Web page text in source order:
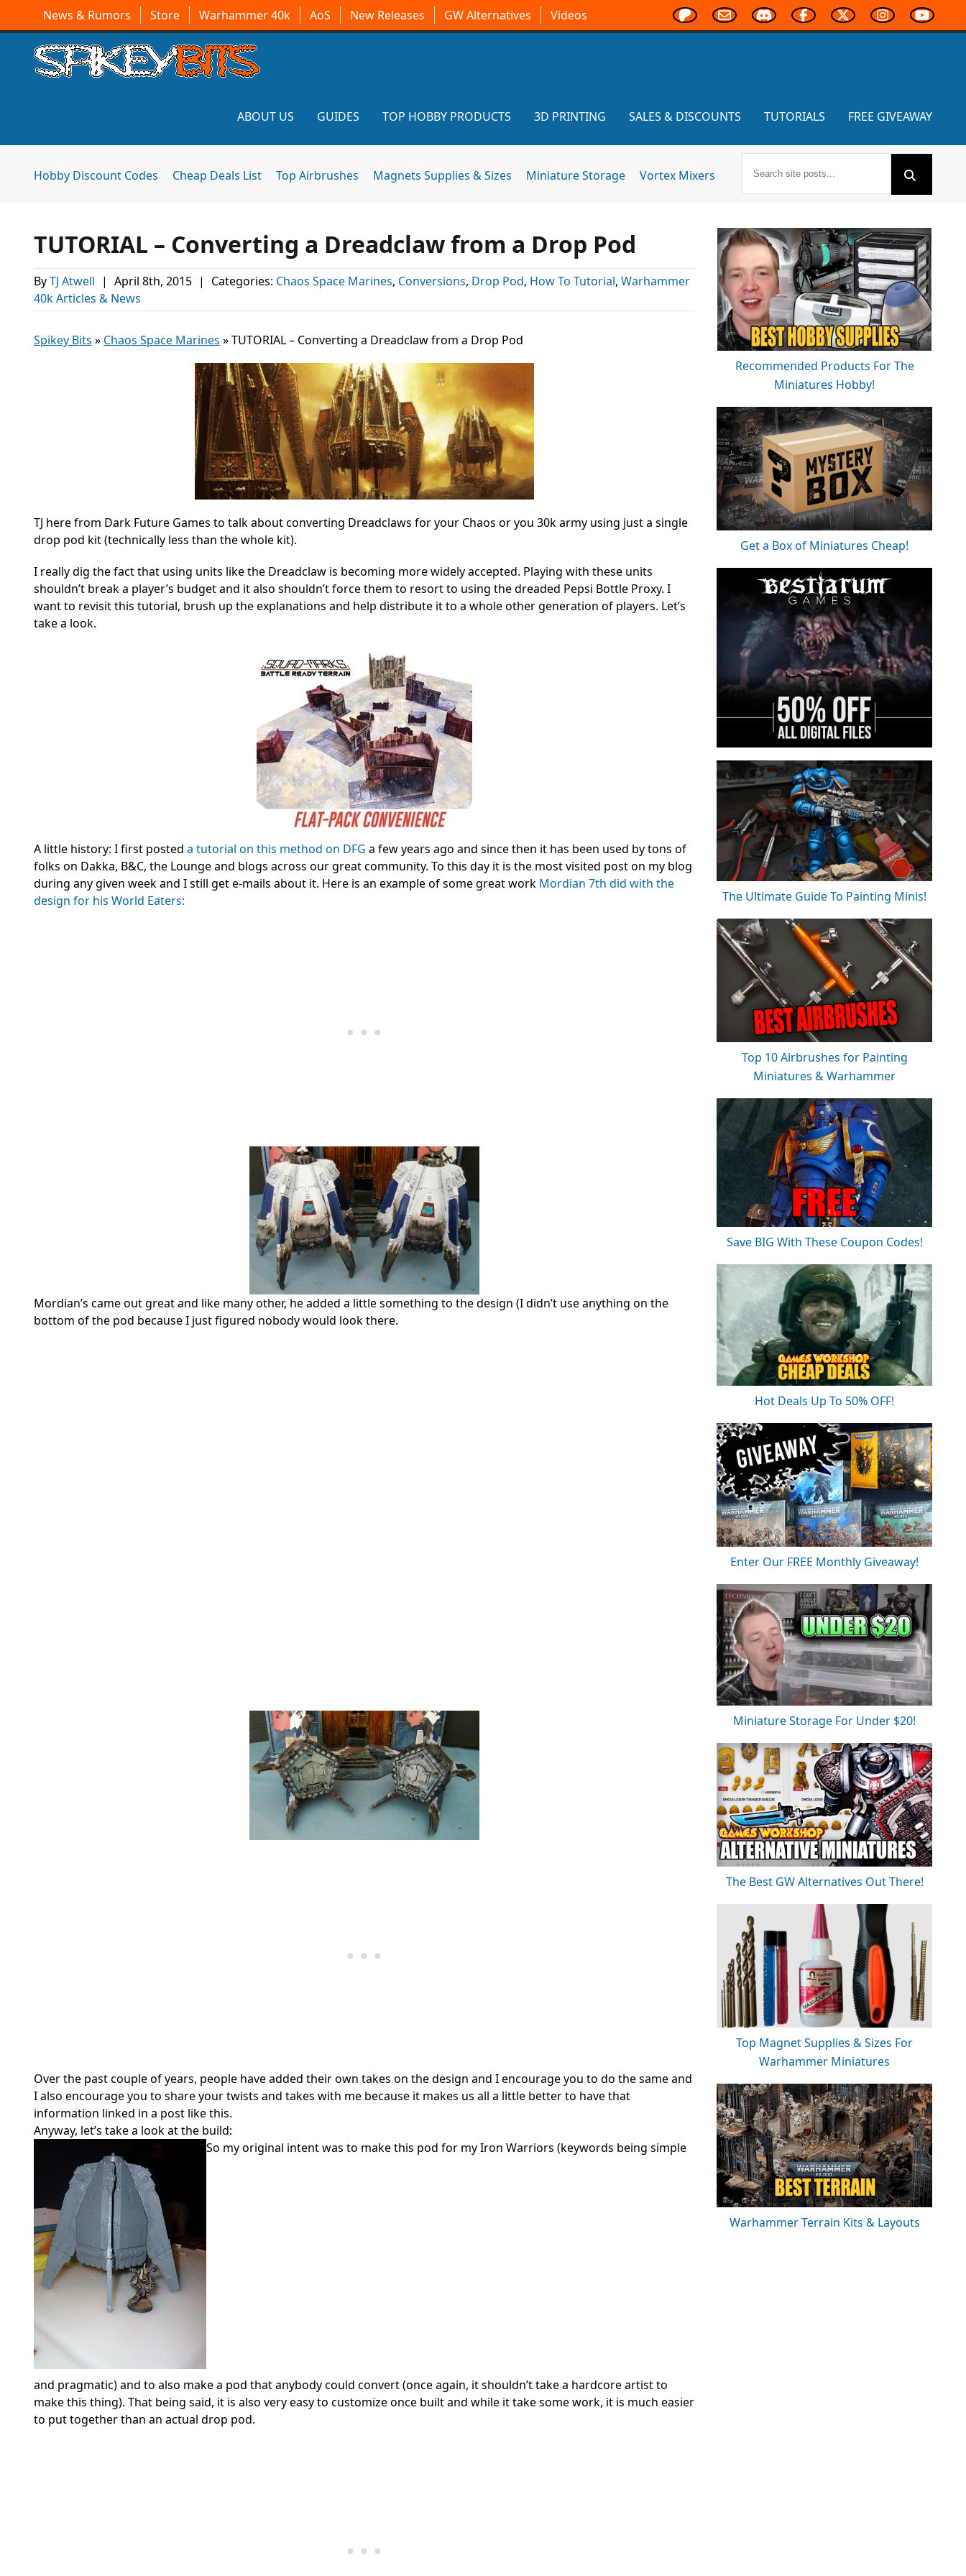
News & Rumors Store Warhammer 40k AoS New Releases GW Alternatives Videos
ABOUT US GUIDES TOP HOBBY PRODUCTS 3D PRINTING SALES & DISCOUNTS TUTORIALS FREE GIVEAWAY
Hobby Discount Codes Cheap Deals List Top Airbrushes Magnets Supplies & Sizes Miniature Storage Vortex Mixers
TUTORIAL – Converting a Dreadclaw from a Drop Pod
ByTJ Atwell | April 8th, 2015 | Categories: Chaos Space Marines, Conversions, Drop Pod, How To Tutorial, Warhammer
40k Articles & News
Spikey Bits » Chaos Space Marines »TUTORIAL – Converting a Dreadclaw from a Drop Pod
TJ here from Dark Future Games to talk about converting Dreadclaws for your Chaos or you 30k army using just a single
drop pod kit (technically less than the whole kit).
I really dig the fact that using units like the Dreadclaw is becoming more widely accepted. Playing with these units
shouldn’t break a player’s budget and it also shouldn’t force them to resort to using the dreaded Pepsi Bottle Proxy. I
want to revisit this tutorial, brush up the explanations and help distribute it to a whole other generation of players. Let’s
take a look.
A little history: I first posted a tutorial on this method on DFG a few years ago and since then it has been used by tons of
folks on Dakka, B&C, the Lounge and blogs across our great community. To this day it is the most visited post on my blog
during any given week and I still get e-mails about it. Here is an example of some great work Mordian 7th did with the
design for his World Eaters:
Mordian’s came out great and like many other, he added a little something to the design (I didn’t use anything on the
bottom of the pod because I just figured nobody would look there.
Over the past couple of years, people have added their own takes on the design and I encourage you to do the same and
I also encourage you to share your twists and takes with me because it makes us all a little better to have that
information linked in a post like this.
Anyway, let’s take a look at the build:
So my original intent was to make this pod for my Iron Warriors (keywords being simple
and pragmatic) and to also make a pod that anybody could convert (once again, it shouldn’t take a hardcore artist to
make this thing). That being said, it is also very easy to customize once built and while it take some work, it is much easier
to put together than an actual drop pod.
Recommended Products For The
Miniatures Hobby!
Get a Box of Miniatures Cheap!
The Ultimate Guide To Painting Minis!
Top 10 Airbrushes for Painting
Miniatures & Warhammer
Save BIG With These Coupon Codes!
Hot Deals Up To 50% OFF!
Enter Our FREE Monthly Giveaway!
Miniature Storage For Under $20!
The Best GW Alternatives Out There!
Top Magnet Supplies & Sizes For
Warhammer Miniatures
Warhammer Terrain Kits & Layouts